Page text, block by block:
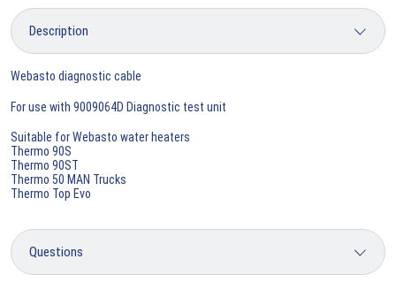
Webasto diagnostic cable
For use with 9009064D Diagnostic test unit
Suitable for Webasto water heaters
Thermo 90S
Thermo 90ST
Thermo 50 MAN Trucks
Thermo Top Evo